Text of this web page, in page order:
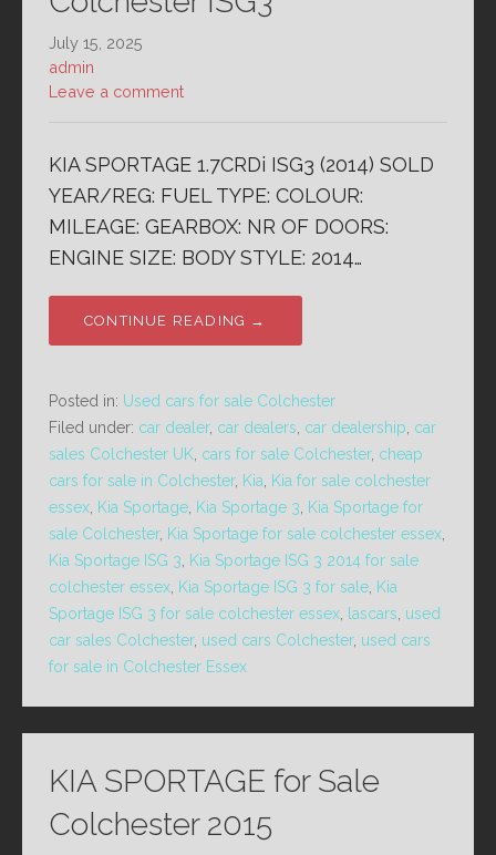
July 15, 2025
admin
Leave a comment
KIA SPORTAGE 1.7CRDi ISG3 (2014) SOLD
YEAR/REG: FUEL TYPE: COLOUR:
MILEAGE: GEARBOX: NR OF DOORS:
ENGINE SIZE: BODY STYLE: 2014…
CONTINUE READING →
Posted in: Used cars for sale Colchester
Filed under: car dealer, car dealers car dealership car
sales Colchester UK cars for sale Colchester, cheap
cars for sale in Colchester, Kia
Kia for sale colchester
essex Kia Sportage Kia Sportage 3
Kia Sportage for
sale Colchester, Kia Sportage for sale colchester essex
Kia Sportage ISG 3
Kia Sportage ISG 3 2014 for sale
colchester essex Kia Sportage ISG 3 for sale Kia
Sportage ISG 3 for sale colchester essex
lascars used
car sales Colchester, used cars Colchester, used cars
for sale in Colchester Essex
KIA SPORTAGE for Sale
Colchester 2015